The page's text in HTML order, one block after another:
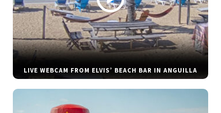
LIVE WEBCAM FROM ELVIS’ BEACH BAR IN ANGUILLA